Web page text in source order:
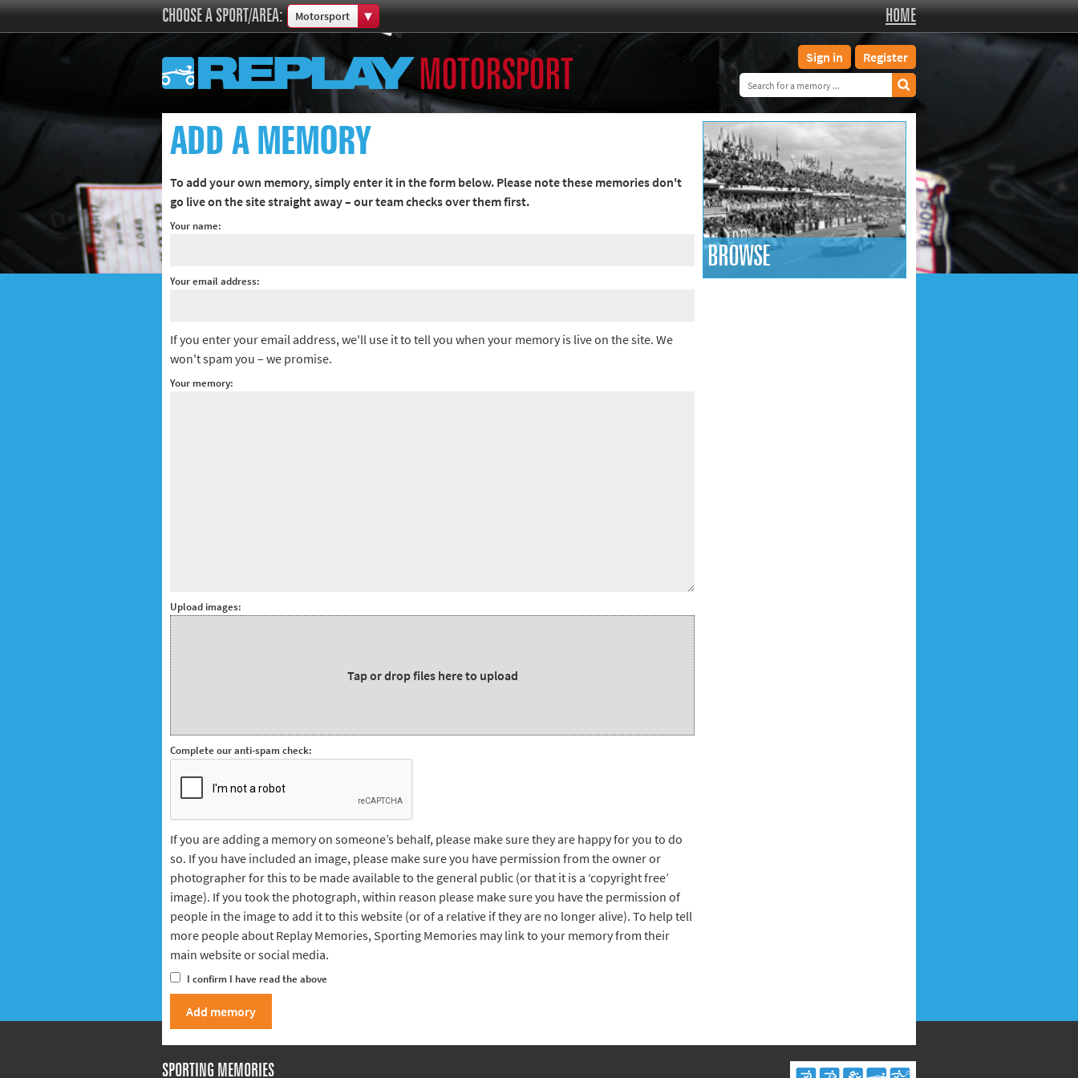
CHOOSE A SPORT/AREA:
Motorsport
Boxing
Commonwealth Games
Cricket
Cycling
Football
Horse racing
Memories of 66
Tennis
Track and field
Collections
Island Games
HOME
MOTORSPORT Sign in Register
ADD A MEMORY
To add your own memory, simply enter it in the form below. Please note these memories don't
go live on the site straight away – our team checks over them first.
Your name:
Your email address:
If you enter your email address, we'll use it to tell you when your memory is live on the site. We
won't spam you – we promise.
Your memory:
Upload images:
Tap or drop files here to upload
Complete our anti-spam check:
If you are adding a memory on someone’s behalf, please make sure they are happy for you to do
so. If you have included an image, please make sure you have permission from the owner or
photographer for this to be made available to the general public (or that it is a ‘copyright free’
image). If you took the photograph, within reason please make sure you have the permission of
people in the image to add it to this website (or of a relative if they are no longer alive). To help tell
more people about Replay Memories, Sporting Memories may link to your memory from their
main website or social media.
I confirm I have read the above
BROWSE
SPORTING MEMORIES